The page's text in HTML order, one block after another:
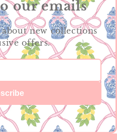
our emails
new collections
offers.